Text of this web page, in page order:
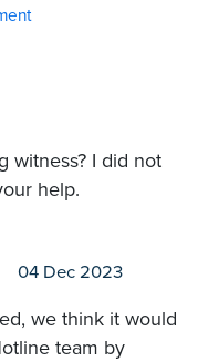
witness? I did not
help.
04 Dec 2023
we think it would
team by